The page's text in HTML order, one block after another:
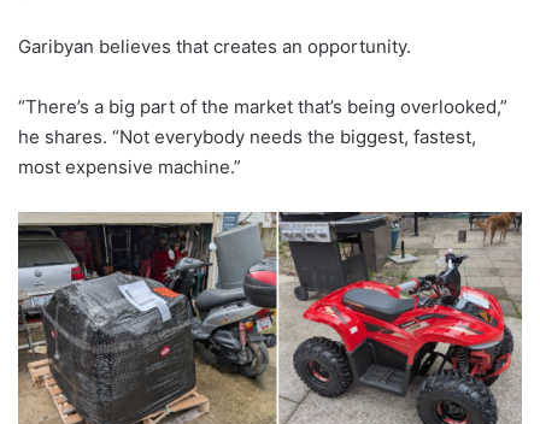
Garibyan believes that creates an opportunity.
“There’s a big part of the market that’s being overlooked,”
he shares. “Not everybody needs the biggest, fastest,
most expensive machine.”